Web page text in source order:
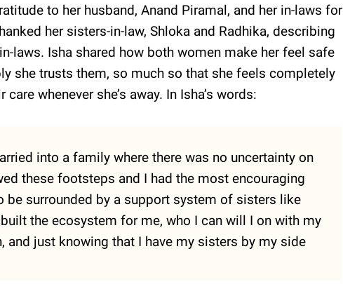
to her husband, Anand Piramal, and her in-laws for
her sisters-in-law, Shloka and Radhika, describing
laws. Isha shared how both women make her feel safe
she trusts them, so much so that she feels completely
whenever she’s away. In Isha’s words:
into a family where there was no uncertainty on
these footsteps and I had the most encouraging
surrounded by a support system of sisters like
the ecosystem for me, who I can will I on with my
and just knowing that I have my sisters by my side